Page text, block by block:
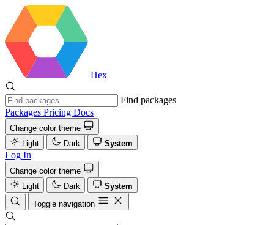
Hex
Find packages
Packages Pricing Docs
Change color theme
Light
Dark System
Log In
Change color theme
Light
Dark
System
Toggle navigation